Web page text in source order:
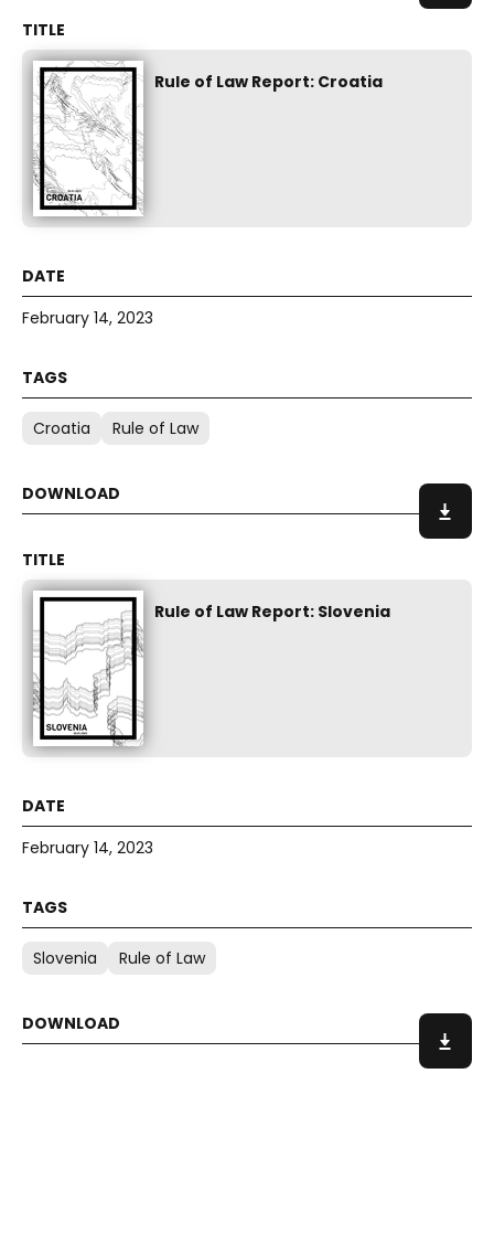
Rule of Law Report: Croatia
February 14, 2023
Croatia Rule of Law
Rule of Law Report: Slovenia
February 14, 2023
Slovenia Rule of Law